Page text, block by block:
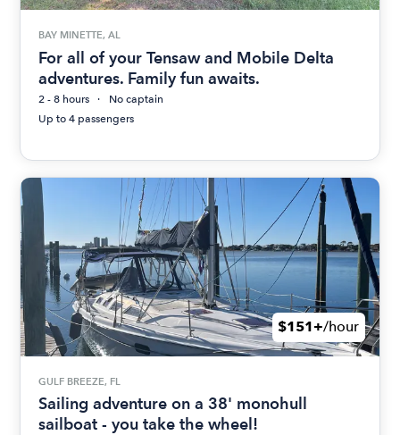
BAY MINETTE, AL
For all of your Tensaw and Mobile Delta
adventures. Family fun awaits.
2 - 8 hours
No captain
Up to 4 passengers
$151+/hour
GULF BREEZE, FL
Sailing adventure on a 38' monohull
sailboat - you take the wheel!